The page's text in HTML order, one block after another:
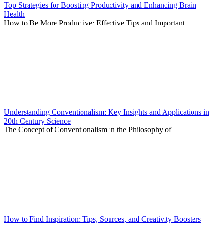
Top Strategies for Boosting Productivity and Enhancing Brain
Health
How to Be More Productive: Effective Tips and Important
Understanding Conventionalism: Key Insights and Applications in
20th Century Science
The Concept of Conventionalism in the Philosophy of
How to Find Inspiration: Tips, Sources, and Creativity Boosters